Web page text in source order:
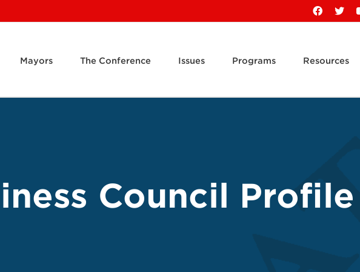
Facebook
X
Mayors The Conference Issues Programs Resources
Council Profile